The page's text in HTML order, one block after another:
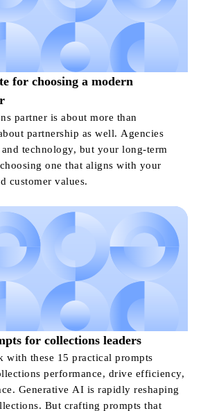
for choosing a modern
partner is about more than
partnership as well. Agencies
technology, but your long-term
one that aligns with your
customer values.
for collections leaders
with these 15 practical prompts
performance, drive efficiency,
Generative AI is rapidly reshaping
But crafting prompts that